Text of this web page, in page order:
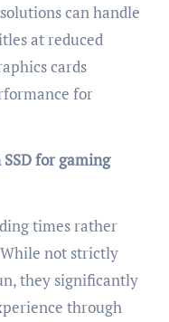
can handle
at reduced
cards
for
for gaming
times rather
not strictly
they significantly
through